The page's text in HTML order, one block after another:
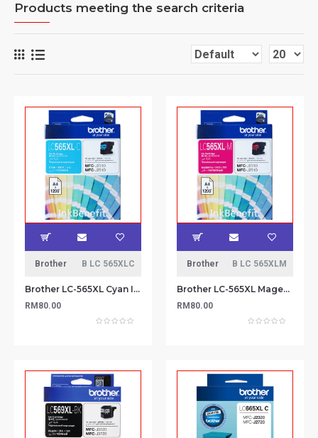
Products meeting the search criteria
Brother B LC 565XLC
Brother LC-565XL Cyan Ink Cartridge
RM80.00
Brother B LC 565XLM
Brother LC-565XL Magenta Ink Cartridge
RM80.00